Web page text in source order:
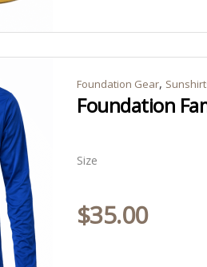
Foundation Gear,
Foundation
Size
$35.00